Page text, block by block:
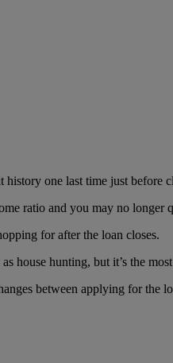
one last time just before
ratio and you may no longer
for after the loan closes.
house hunting, but it’s the
between applying for the